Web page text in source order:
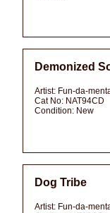
Demonized
Artist: Fun-da-
Cat No: NAT94CD
Condition: New
Dog Tribe
Artist: Fun-da-